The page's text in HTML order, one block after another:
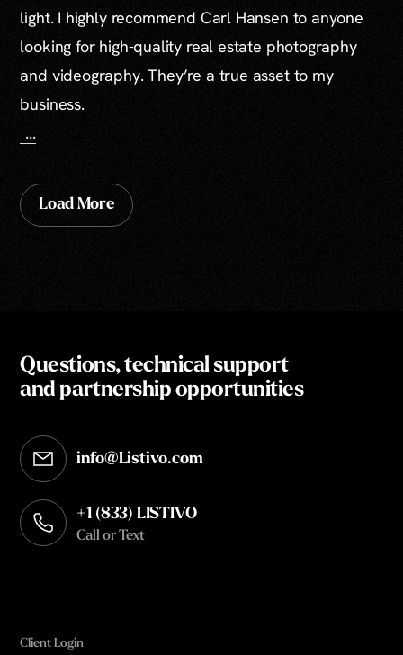
light. I highly recommend Carl Hansen to anyone
looking for high-quality real estate photography
and videography. They’re a true asset to my
business.
...
Load More
Questions, technical support
and partnership opportunities
info@Listivo.com
Opens in your default email client
+1 (833) LISTIVO
Call or Text
Client Login